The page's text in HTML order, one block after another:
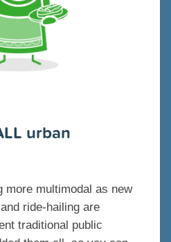
urban
more multimodal as new
ride-hailing are
traditional public